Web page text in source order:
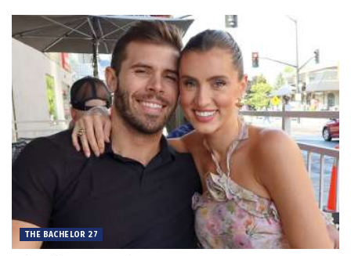
THE BACHELOR 27